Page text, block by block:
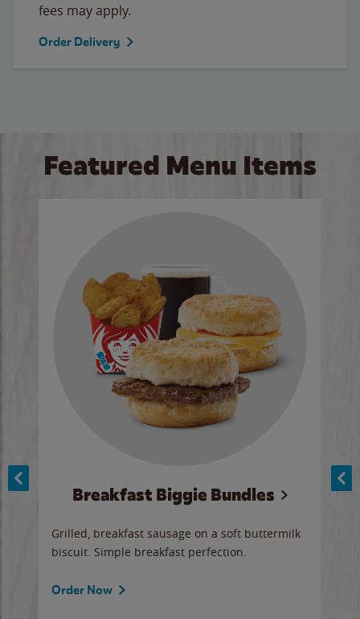
fees may apply.
Order Delivery
Featured Menu Items
Breakfast Biggie Bundles
Grilled, breakfast sausage on a soft buttermilk
biscuit. Simple breakfast perfection.
Order Now